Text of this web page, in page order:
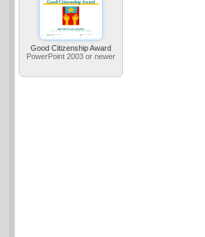
Good Citizenship Award
PowerPoint 2003 or newer